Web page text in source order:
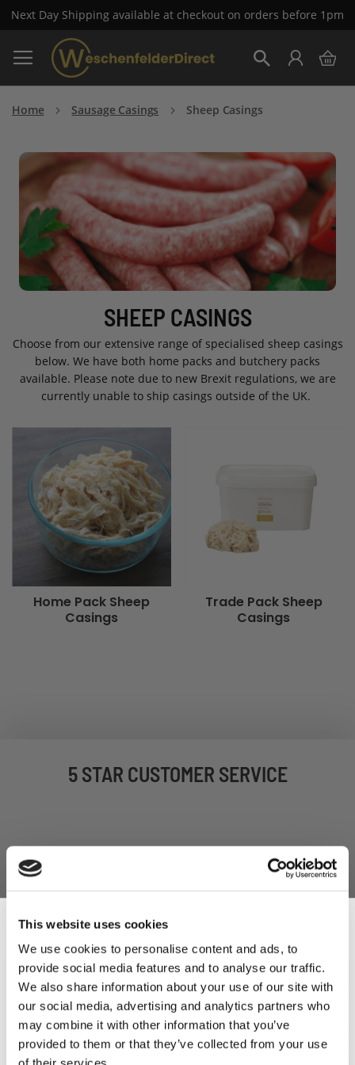
This website uses cookies
We use cookies to personalise content and ads, to
provide social media features and to analyse our traffic.
We also share information about your use of our site with
our social media, advertising and analytics partners who
may combine it with other information that you’ve
provided to them or that they’ve collected from your use
Next Day Shipping available at checkout on orders before 1pm
Skip
to
Content
My
Home Sausage Casings Sheep Casings
SHEEP CASINGS
Choose from our extensive range of specialised sheep casings
below. We have both home packs and butchery packs
available. Please note due to new Brexit regulations, we are
currently unable to ship casings outside of the UK.
Home Pack Sheep
Casings
Trade Pack Sheep
Casings
5 STAR CUSTOMER SERVICE
SIGN UP TO OUR
NEWSLETTER
Sign Up & Get
10% Off Your First